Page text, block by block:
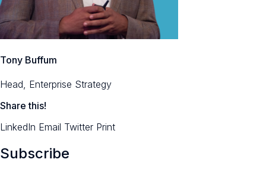
Tony Buffum
Head, Enterprise Strategy
Share this!
LinkedIn Email Twitter Print
Subscribe